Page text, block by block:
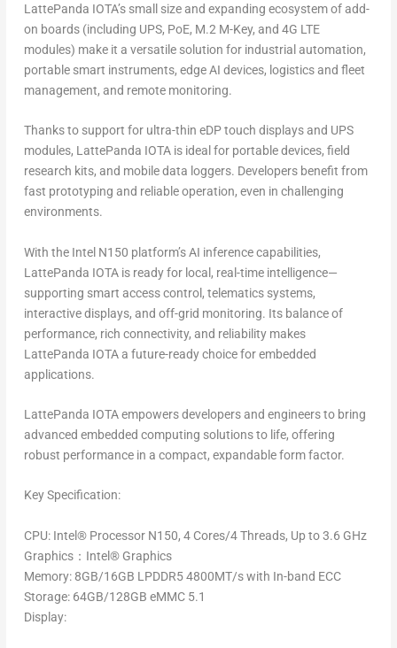
LattePanda IOTA’s small size and expanding ecosystem of add-
on boards (including UPS, PoE, M.2 M-Key, and 4G LTE
modules) make it a versatile solution for industrial automation,
portable smart instruments, edge AI devices, logistics and fleet
management, and remote monitoring.
Thanks to support for ultra-thin eDP touch displays and UPS
modules, LattePanda IOTA is ideal forportable devices, field
research kits, and mobile data loggers. Developers benefit from
fast prototyping and reliable operation, even in challenging
environments.
With the Intel N150 platform’s AI inference capabilities,
LattePanda IOTA is ready for local, real-time intelligence—
supporting smart access control, telematics systems,
interactive displays, and off-grid monitoring. Its balance of
performance, rich connectivity, and reliability makes
LattePanda IOTA a future-ready choice for embedded
applications.
LattePanda IOTA empowers developers and engineers to bring
advanced embedded computing solutions to life, offering
robust performance in a compact, expandable form factor.
Key Specification:
CPU: Intel®Processor N150, 4 Cores/4 Threads, Up to 3.6 GHz
Graphics：Intel®Graphics
Memory: 8GB/16GB LPDDR5 4800MT/s with In-band ECC
Storage: 64GB/128GB eMMC 5.1
Display: